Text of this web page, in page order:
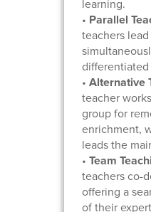
learning.
• Parallel
teachers
• Alternative
teacher
group for
enrichment,
leads the
• Team
teachers co-
offering a
of their